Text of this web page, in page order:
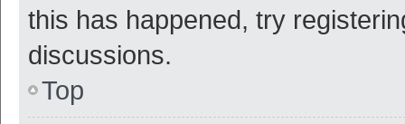
this has happened, try
discussions.
Top